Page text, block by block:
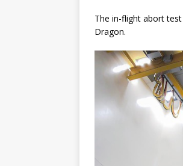
The in-flight abort
Dragon.